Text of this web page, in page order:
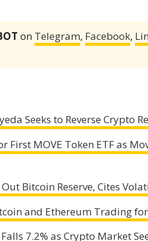
on Telegram, Facebook,
Seeks to Reverse Crypto
First MOVE Token ETF as
Bitcoin Reserve, Cites
and Ethereum Trading
7.2% as Crypto Market